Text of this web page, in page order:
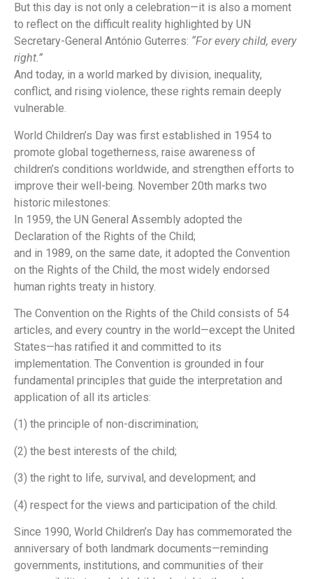
But this day is not only a celebration—it is also a moment
to reflect on the difficult reality highlighted by UN
Secretary-General António Guterres: “For every child, every
right.”
And today, in a world marked by division, inequality,
conflict, and rising violence, these rights remain deeply
vulnerable.
World Children’s Day was first established in 1954 to
promote global togetherness, raise awareness of
children’s conditions worldwide, and strengthen efforts to
improve their well-being. November 20th marks two
historic milestones:
In 1959, the UN General Assembly adopted the
Declaration of the Rights of the Child;
and in 1989, on the same date, it adopted the Convention
on the Rights of the Child, the most widely endorsed
human rights treaty in history.
The Convention on the Rights of the Child consists of 54
articles, and every country in the world—except the United
States—has ratified it and committed to its
implementation. The Convention is grounded in four
fundamental principles that guide the interpretation and
application of all its articles:
(1) the principle of non-discrimination;
(2) the best interests of the child;
(3) the right to life, survival, and development; and
(4) respect for the views and participation of the child.
Since 1990, World Children’s Day has commemorated the
anniversary of both landmark documents—reminding
governments, institutions, and communities of their